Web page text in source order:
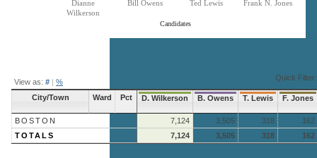
Candidates
Dianne
Wilkerson
Bill Owens Ted Lewis Frank N. Jones
View as: # | % Quick Filter:
City/Town Ward Pct D. Wilkerson B. Owens T. Lewis F. Jones
BOSTON 7,124 3,505 318
162
TOTALS
7,124 3,505 318 162